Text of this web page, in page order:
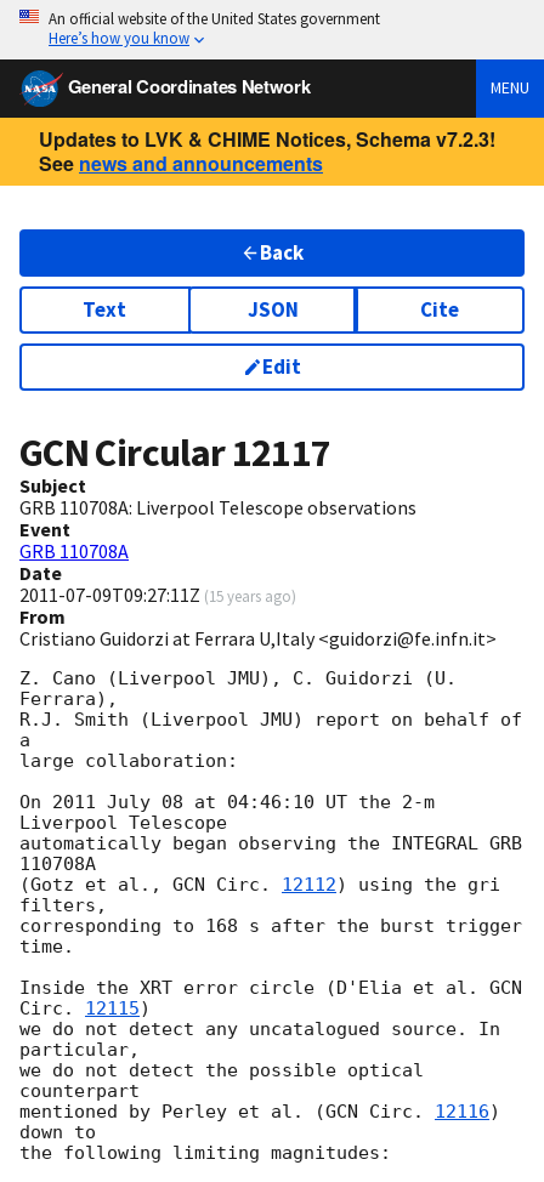
An official website of the United States government
Here’s how you know
General Coordinates Network MENU
Updates to LVK & CHIME Notices, Schema v7.2.3!
See news and announcements
Back
Text JSON Cite
Edit
GCN Circular12117
Subject
GRB 110708A: Liverpool Telescope observations
Event
GRB 110708A
Date
2011-07-09T09:27:11Z (15 years ago)
From
Cristiano Guidorzi at Ferrara U,Italy <guidorzi@fe.infn.it>
Z. Cano (Liverpool JMU), C. Guidorzi (U.
Ferrara),
R.J. Smith (Liverpool JMU) report on behalf of
a
large collaboration:
On 2011 July 08 at 04:46:10 UT the 2-m
Liverpool Telescope
automatically began observing the INTEGRAL GRB
110708A
(Gotz et al., GCN Circ. 12112) using the gri
filters,
corresponding to 168 s after the burst trigger
time.
Inside the XRT error circle (D'Elia et al. GCN
Circ. 12115)
we do not detect any uncatalogued source. In
particular,
we do not detect the possible optical
counterpart
mentioned by Perley et al. (GCN Circ. 12116)
down to
the following limiting magnitudes: